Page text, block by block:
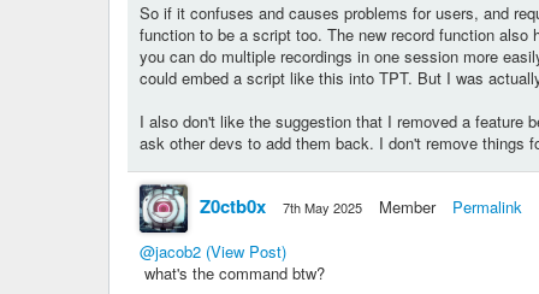
So if it confuses and causes problems for users, and
function to be a script too. The new record function
you can do multiple recordings in one session more
could embed a script like this into TPT. But I was
I also don't like the suggestion that I removed a feature
ask other devs to add them back. I don't remove things
Z0ctb0x 7th May 2025 Member
Permalink
@jacob2 (View Post)
what's the command btw?